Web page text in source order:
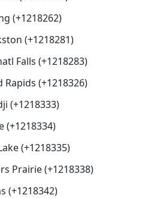
(+1218262)
(+1218281)
Falls (+1218283)
Rapids (+1218326)
(+1218333)
(+1218334)
(+1218335)
Prairie (+1218338)
(+1218342)